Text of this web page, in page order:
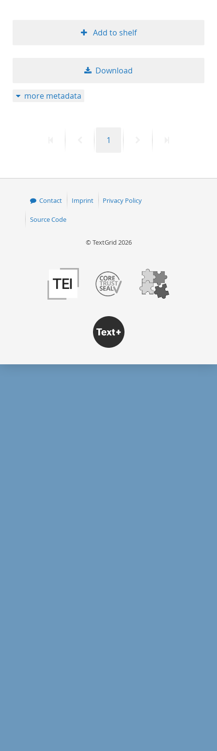
Add to shelf
Download
more metadata
PreviousPage
1
Contact Imprint Privacy Policy
Source Code
© TextGrid 2026